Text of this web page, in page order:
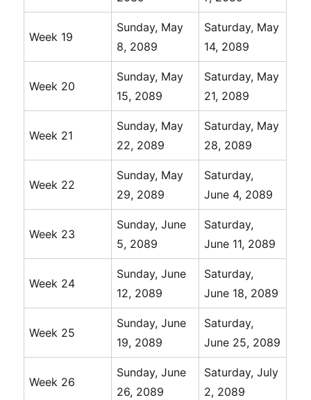
Week 19
Sunday, May
8, 2089
Saturday, May
14, 2089
Week 20
Sunday, May
15, 2089
Saturday, May
21, 2089
Week 21
Sunday, May
22, 2089
Saturday, May
28, 2089
Week 22
Sunday, May
29, 2089
Saturday,
June 4, 2089
Week 23
Sunday, June
5, 2089
Saturday,
June 11, 2089
Week 24
Sunday, June
12, 2089
Saturday,
June 18, 2089
Week 25
Sunday, June
19, 2089
Saturday,
June 25, 2089
Week 26
Sunday, June
26, 2089
Saturday, July
2, 2089